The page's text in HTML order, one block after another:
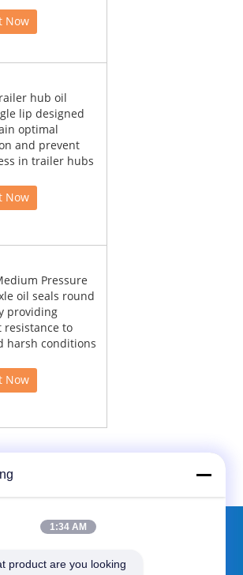
Now
hub oil
lip designed
optimal
and prevent
in trailer hubs
Now
Pressure
oil seals round
providing
resistance to
harsh conditions
Now
QUOTE
1:34 AM
product are you looking